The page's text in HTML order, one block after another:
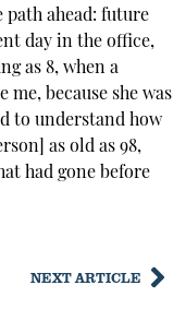
path ahead: future
day in the office,
as 8, when a
because she was
to understand how
as old as 98,
had gone before
NEXT ARTICLE